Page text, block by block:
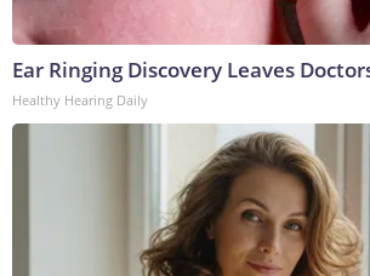
Ear Ringing Discovery Leaves
Healthy Hearing Daily